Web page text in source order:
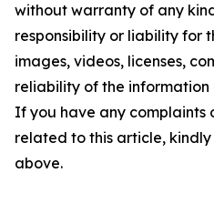
without warranty of any
responsibility or liability for
images, videos, licenses,
reliability of the
If you have any complaints
related to this article,
above.